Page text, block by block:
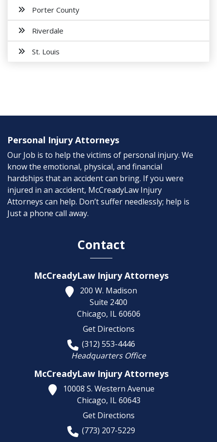
Porter County
Riverdale
St. Louis
Personal Injury Attorneys
Our Job is to help the victims of personal injury. We
know the emotional, physical, and financial
hardships that an accident can bring. If you were
injured in an accident, McCreadyLaw Injury
Attorneys can help. Don’t suffer needlessly; help is
Just a phone call away.
Contact
McCreadyLaw Injury Attorneys
200 W. Madison
Suite 2400
Chicago, IL 60606
Get Directions
(312) 553-4446
Headquarters Office
McCreadyLaw Injury Attorneys
10008 S. Western Avenue
Chicago, IL 60643
Get Directions
(773) 207-5229